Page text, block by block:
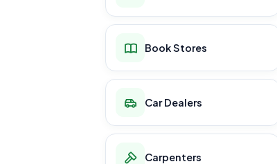
Book Stores
Car Dealers
Carpenters